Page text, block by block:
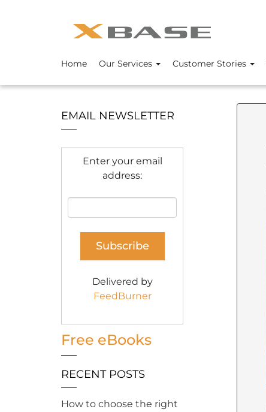
Home Our Services Customer Stories
EMAIL NEWSLETTER
Enter your email
address:
Delivered by
FeedBurner
Free eBooks
RECENT POSTS
How to choose the right